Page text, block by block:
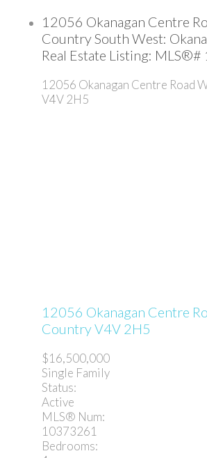
12056 Okanagan Centre
Country South West:
Real Estate Listing:
12056 Okanagan Centre Road
V4V 2H5
12056 Okanagan Centre
CountryV4V 2H5
$16,500,000
Single Family
Status:
Active
MLS® Num:
10373261
Bedrooms: